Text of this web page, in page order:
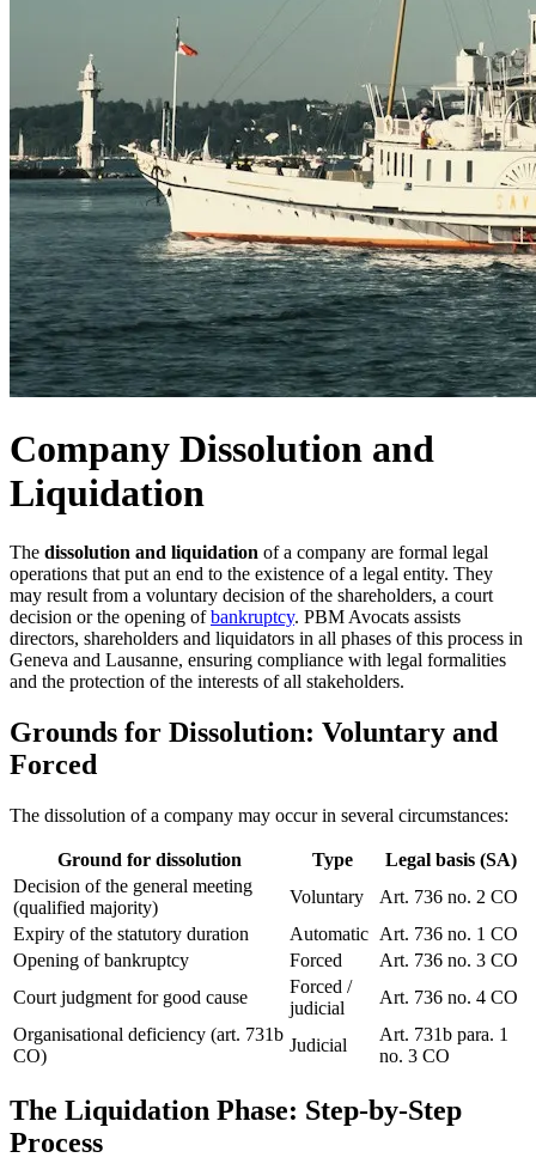
Company Dissolution and
Liquidation
The dissolution and liquidation of a company are formal legal
operations that put an end to the existence of a legal entity. They
may result from a voluntary decision of the shareholders, a court
decision or the opening ofbankruptcy. PBM Avocats assists
directors, shareholders and liquidators in all phases of this process in
Geneva and Lausanne, ensuring compliance with legal formalities
and the protection of the interests of all stakeholders.
Grounds for Dissolution: Voluntary and
Forced
The dissolution of a company may occur in several circumstances:
Ground for dissolution Type
Legal basis (SA)
Decision of the general meeting
(qualified majority)
Voluntary
Art. 736 no. 2 CO
Expiry of the statutory duration
Automatic Art. 736 no. 1 CO
Opening of bankruptcy
Forced
Art. 736 no. 3 CO
Court judgment for good cause
Forced /
judicial
Art. 736 no. 4 CO
Organisational deficiency (art. 731b
CO)
Judicial
Art. 731b para. 1
no. 3 CO
The Liquidation Phase: Step-by-Step
Process